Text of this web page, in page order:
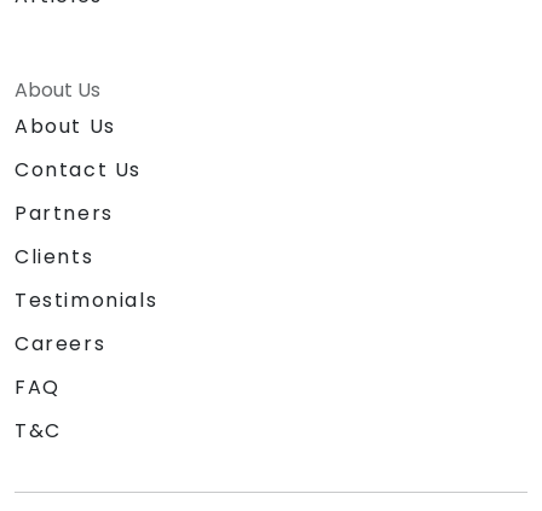
About Us
About Us
Contact Us
Partners
Clients
Testimonials
Careers
FAQ
T&C